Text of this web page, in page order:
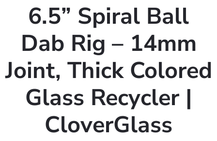
6.5” Spiral Ball
Dab Rig – 14mm
Joint, Thick Colored
Glass Recycler |
CloverGlass